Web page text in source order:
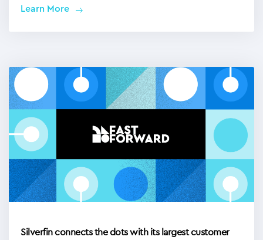
Learn More
Silverfin connects the dots with its largest customer